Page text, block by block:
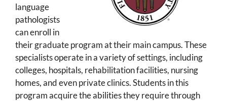
language
pathologists
can enroll in
their graduate program at their main campus. These
specialists operate in a variety of settings, including
colleges, hospitals, rehabilitation facilities, nursing
homes, and even private clinics. Students in this
program acquire the abilities they require through